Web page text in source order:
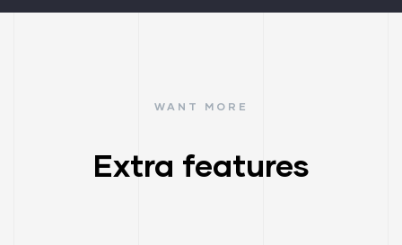
WANT MORE
Extra features